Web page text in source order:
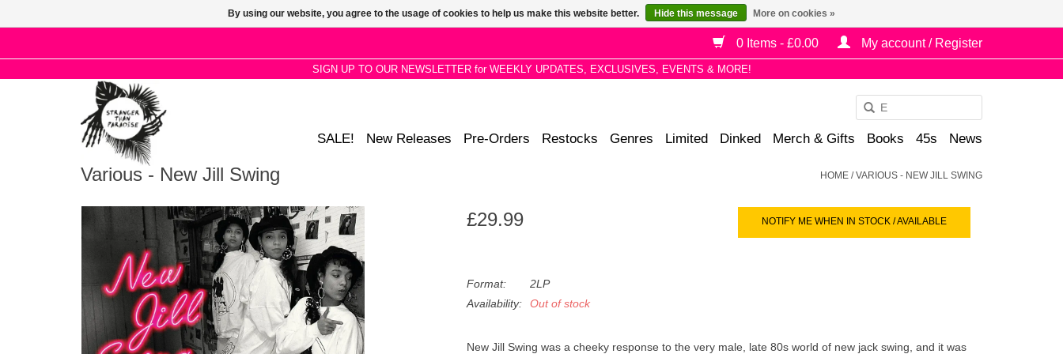
0 Items - £0.00 My account / Register
SIGN UP TO OUR NEWSLETTER for WEEKLY UPDATES, EXCLUSIVES, EVENTS & MORE!
SALE! New Releases Pre-Orders Restocks Genres Limited Dinked Merch & Gifts Books 45s News
Various - New Jill Swing HOME /VARIOUS - NEW JILL SWING
£29.99 NOTIFY ME WHEN IN STOCK / AVAILABLE
Format:
2LP
Availability:
Out of stock
New Jill Swing was a cheeky response to the very male, late 80s world of new jack swing, and it was
By using our website, you agree to the usage of cookies to help us make this website better. Hide this message More on cookies »